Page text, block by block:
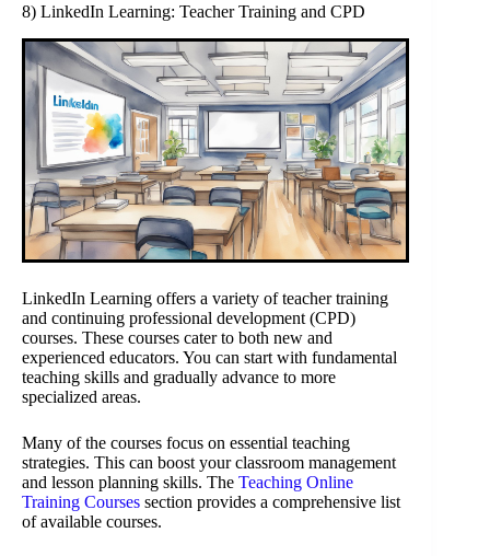
8) LinkedIn Learning: Teacher Training and CPD
LinkedIn Learning offers a variety of teacher training
and continuing professional development (CPD)
courses. These courses cater to both new and
experienced educators. You can start with fundamental
teaching skills and gradually advance to more
specialized areas.
Many of the courses focus on essential teaching
strategies. This can boost your classroom management
and lesson planning skills. The Teaching Online
Training Courses section provides a comprehensive list
of available courses.